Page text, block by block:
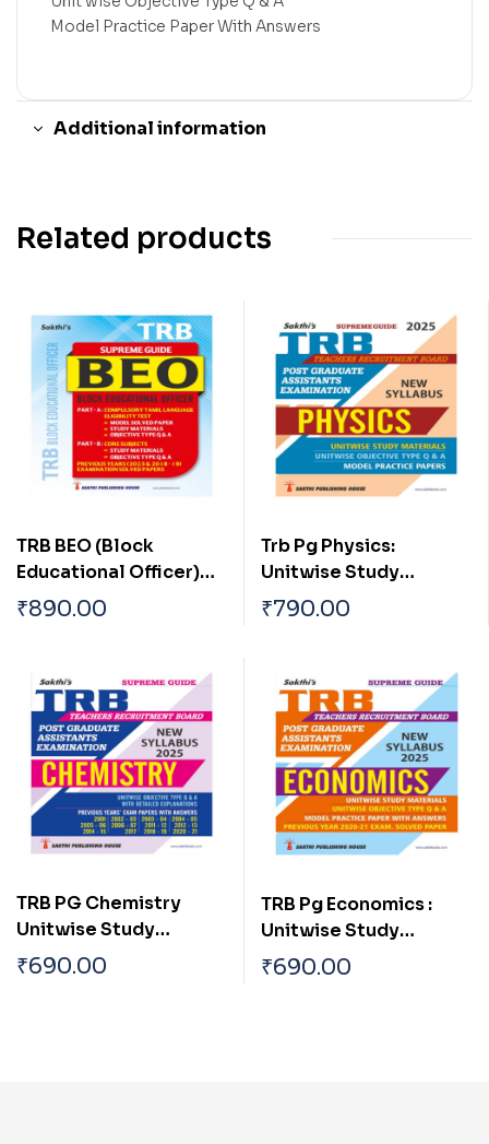
Model Practice Paper With Answers
Additional information
Related products
TRB BEO (Block
Educational Officer)
Unitwise Study
Materials with
and Previous Year
Exam Solved Papers
₹890.00
Trb Pg Physics:
Unitwise Study
Materials with
Objective Type Q & A
Exam Solved Papers
(2021-2022) Based on
New Syllabus
₹790.00
TRB PG Chemistry
Unitwise Study
Materials with
Objective Type Q & A
₹690.00
TRB Pg Economics :
Unitwise Study
Materials with
Objective Type Q & A
₹690.00